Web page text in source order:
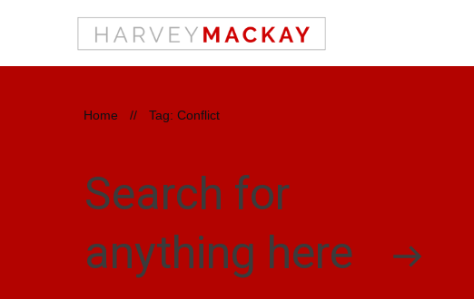
Home // Tag: Conflict
Search for
anything here